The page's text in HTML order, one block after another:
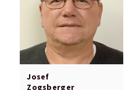
Josef
Zogsberger